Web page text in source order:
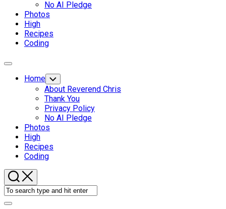
No AI Pledge
Photos
High
Recipes
Coding
Expand
Home Toggle
Child
Menu
About Reverend Chris
Thank You
Privacy Policy
No AI Pledge
Photos
High
Recipes
Coding